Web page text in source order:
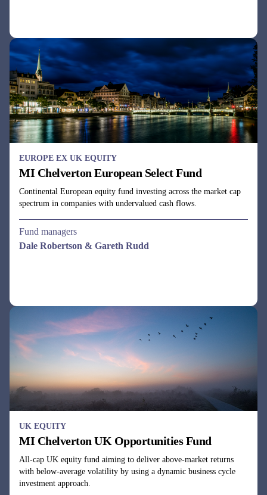
MI Chelverton European Select Fund
Continental European equity fund investing across the market cap
spectrum in companies with undervalued cash flows.
Fund managers
Dale Robertson & Gareth Rudd
MI Chelverton UK Opportunities Fund
All-cap UK equity fund aiming to deliver above-market returns
with below-average volatility by using a dynamic business cycle
investment approach.
Fund managers
Julie Dean, Henry Botting
See all funds